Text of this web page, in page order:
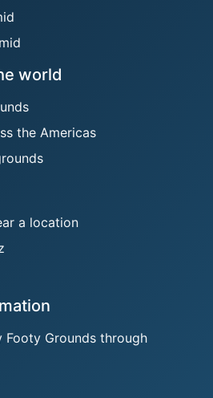
world
the Americas
a location
Footy Grounds through